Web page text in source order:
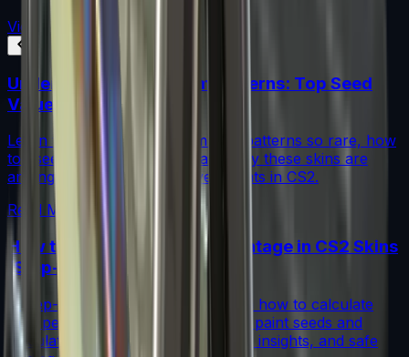
View All
Understanding Blue Gem Patterns: Top Seed
Values in CS2
Learn what makes Blue Gem CS2 patterns so rare, how
top seed values are priced, and why these skins are
among the most coveted investments in CS2.
Read More →
How to Calculate Fade Percentage in CS2 Skins
(Step-by-Step)
A step-by-step guide for traders on how to calculate
fade percentage in CS2 skins using paint seeds and
calculators, with market data, rarity insights, and safe